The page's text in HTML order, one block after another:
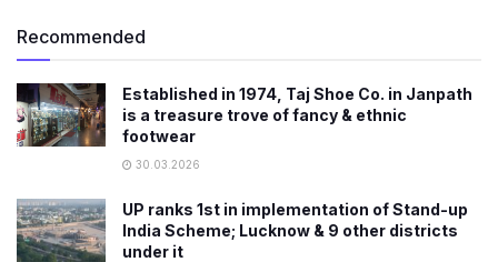
Recommended
Established in 1974, Taj Shoe Co. in Janpath
is a treasure trove of fancy & ethnic
footwear
30.03.2026
UP ranks 1st in implementation of Stand-up
India Scheme; Lucknow & 9 other districts
under it